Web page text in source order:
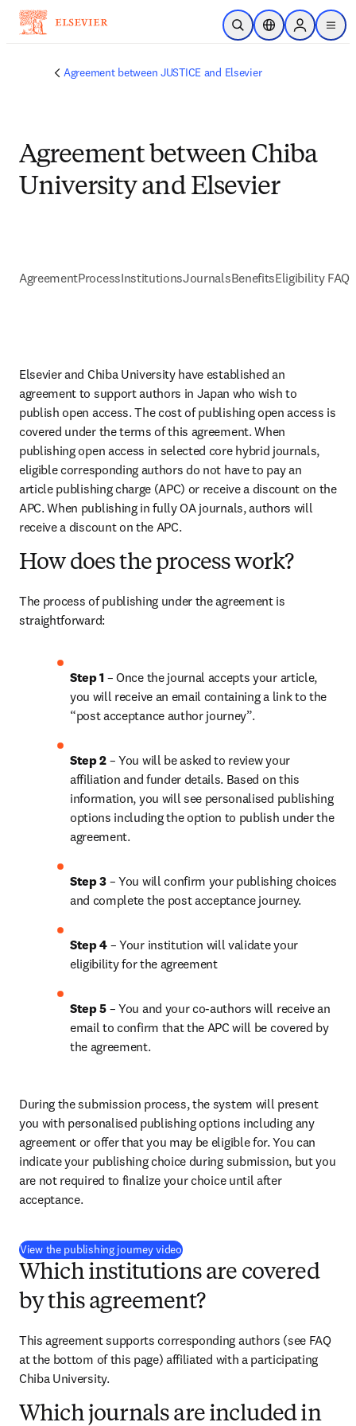
Skip to main content
Open SearchLocation Selector
Sign in to
menu
Agreement between JUSTICE and Elsevier
Agreement between Chiba
University and Elsevier
AgreementProcessInstitutionsJournalsBenefitsEligibility FAQs
Elsevier and Chiba University have established an
agreement to support authors in Japan who wish to
publish open access. The cost of publishing open access is
covered under the terms of this agreement. When
publishing open access in selected core hybrid journals,
eligible corresponding authors do not have to pay an
article publishing charge (APC) or receive a discount on the
APC. When publishing in fully OA journals, authors will
receive a discount on the APC.
How does the process work?
The process of publishing under the agreement is
straightforward:
Step 1 – Once the journal accepts your article,
you will receive an email containing a link to the
“post acceptance author journey”.
Step 2 – You will be asked to review your
affiliation and funder details. Based on this
information, you will see personalised publishing
options including the option to publish under the
agreement.
Step 3 – You will confirm your publishing choices
and complete the post acceptance journey.
Step 4 – Your institution will validate your
eligibility for the agreement
Step 5 – You and your co-authors will receive an
email to confirm that the APC will be covered by
the agreement.
During the submission process, the system will present
you with personalised publishing options including any
agreement or offer that you may be eligible for. You can
indicate your publishing choice during submission, but you
are not required to finalize your choice until after
acceptance.
View the publishing journey video(
Which institutions are covered
by this agreement?
This agreement supports corresponding authors (see FAQ
at the bottom of this page) affiliated with a participating
Chiba University.
Which journals are included in